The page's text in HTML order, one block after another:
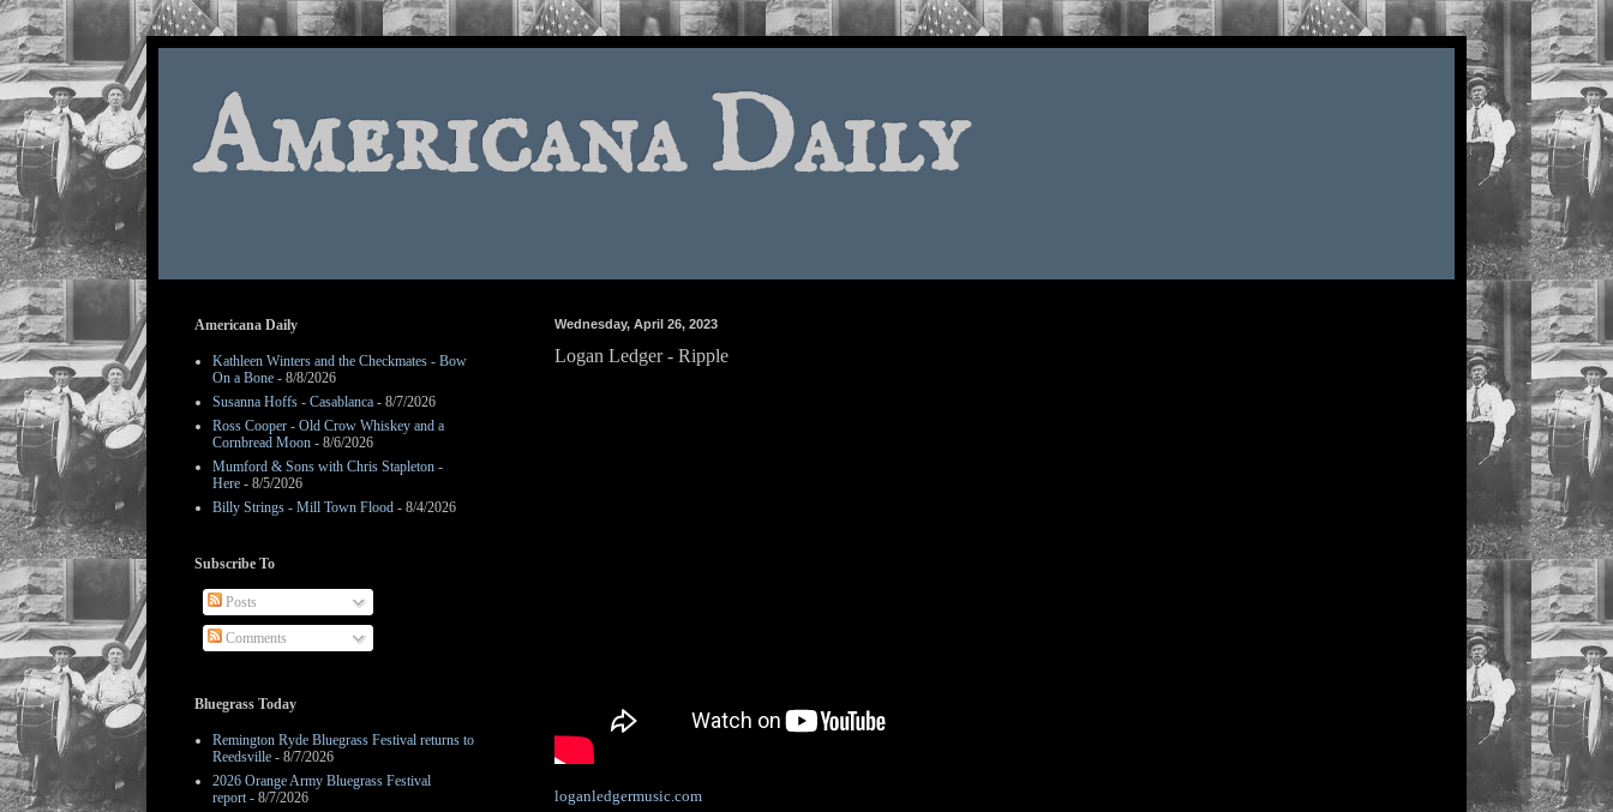
Americana Daily
Wednesday, April 26, 2023
Logan Ledger - Ripple
loganledgermusic.com
Americana Daily
Kathleen Winters and the Checkmates - Bow
On a Bone - 8/8/2026
Susanna Hoffs - Casablanca - 8/7/2026
Ross Cooper - Old Crow Whiskey and a
Cornbread Moon - 8/6/2026
Mumford & Sons with Chris Stapleton -
Here - 8/5/2026
Billy Strings - Mill Town Flood - 8/4/2026
Subscribe To
Posts
Comments
Bluegrass Today
Remington Ryde Bluegrass Festival returns to
Reedsville - 8/7/2026
2026 Orange Army Bluegrass Festival
report- 8/7/2026